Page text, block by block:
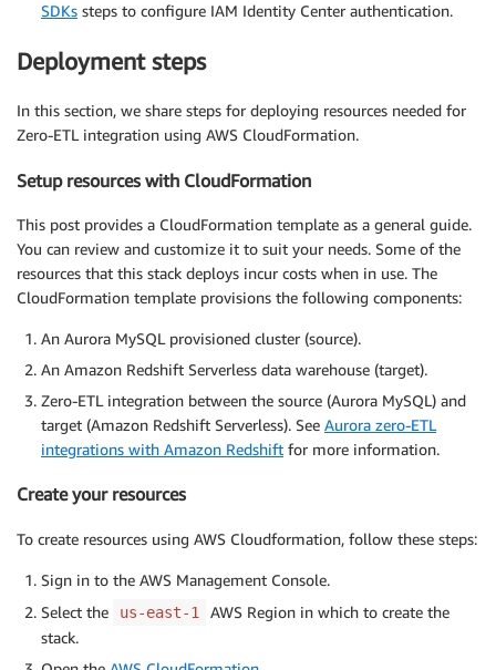
SDKs steps to configure IAM Identity Center authentication.
Deployment steps
In this section, we share steps for deploying resources needed for
Zero-ETL integration using AWS CloudFormation.
Setup resources with CloudFormation
This post provides a CloudFormation template as a general guide.
You can review and customize it to suit your needs. Some of the
resources that this stack deploys incur costs when in use. The
CloudFormation template provisions the following components:
An Aurora MySQL provisioned cluster (source).
An Amazon Redshift Serverless data warehouse (target).
Zero-ETL integration between the source (Aurora MySQL) and
target (Amazon Redshift Serverless). See Aurora zero-ETL
integrations with Amazon Redshift for more information.
Create your resources
To create resources using AWS Cloudformation, follow these steps:
Sign in to the AWS Management Console.
Select the
us-east-1
AWS Region in which to create the
stack.